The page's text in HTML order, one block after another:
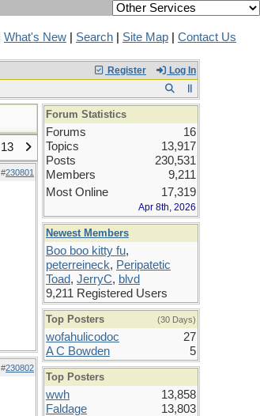
What's New Search Site Map Contact Us
Register Log In
13
#230801
#230802
Forum Statistics
Forums
16
Topics
13,917
Posts
230,531
Members
9,211
Most Online
17,319
Apr 8th, 2026
Newest Members
Boo boo kitty fu,
peterreineck, Peripatetic
Toad, JerryC, blvd
9,211 Registered Users
Top Posters (30 Days)
wofahulicodoc
27
A C Bowden
5
Top Posters
wwh
13,858
Faldage
13,803